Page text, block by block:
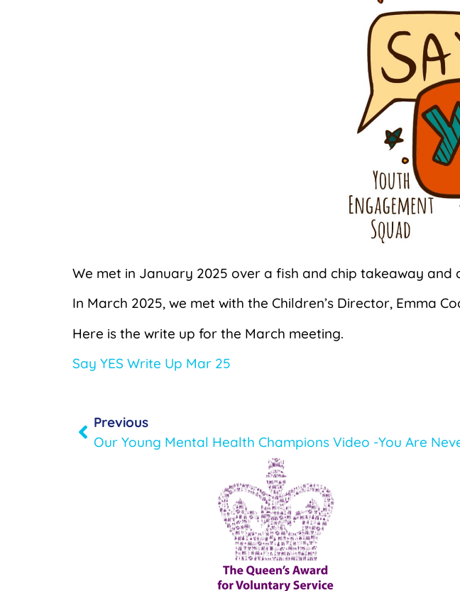
We met in January 2025 over a fish and chip takeaway
In March 2025, we met with the Children’s Director, Emma
Here is the write up for the March meeting.
Say YES Write Up Mar 25
Previous